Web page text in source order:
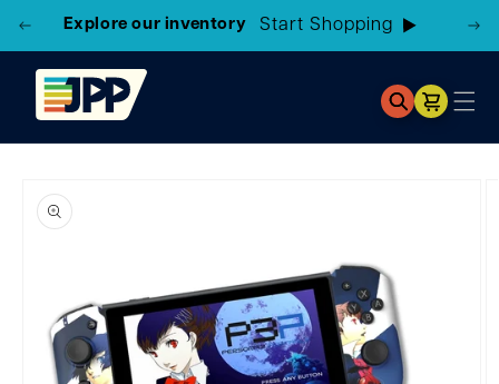
3 Locations! Find the closest store here
Cart